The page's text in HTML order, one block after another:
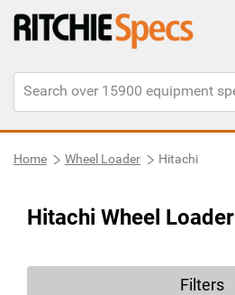
Home Wheel Loader Hitachi
Hitachi Wheel Loader
Filters